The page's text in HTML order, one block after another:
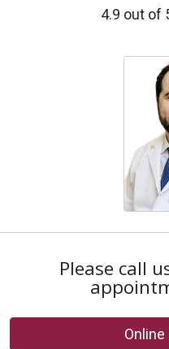
4.9 out of
Please call